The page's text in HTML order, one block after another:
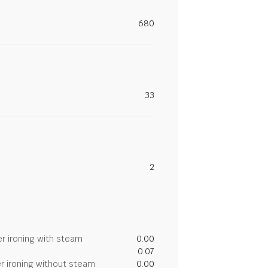
680
33
2
ironing with steam
0.00
0.07
ironing without steam
0.00